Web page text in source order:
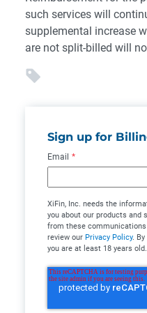
such services will
supplemental increase
are not split-billed will
Sign up for
Email *
XiFin, Inc. needs the
you about our products and
from these
review our Privacy Policy.
you are at least 18 years old.